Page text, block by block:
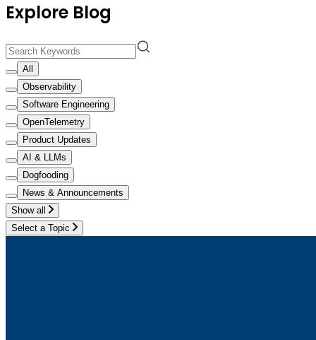
Explore Blog
All
Observability
Software Engineering
OpenTelemetry
Product Updates
AI & LLMs
Dogfooding
News & Announcements
Show all
Select a Topic